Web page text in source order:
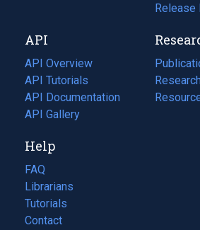
tab)
new
tab)
Release
API
API Overview
API Tutorials
API Documentation
(opens
in
new
tab)
API Gallery
(opens
in
a
(opens
in
(opens
Help
FAQ
Librarians
Tutorials
Contact